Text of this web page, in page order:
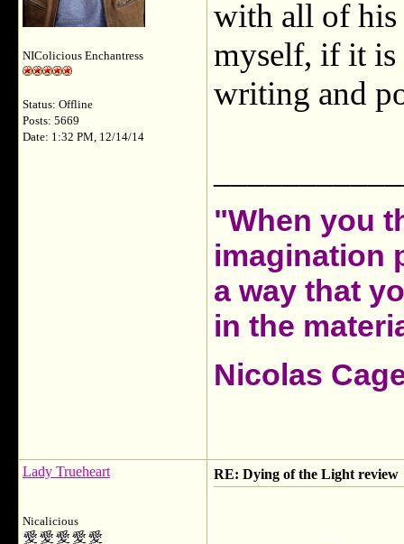
NIColicious Enchantress
Status: Offline
Posts: 5669
Date: 1:32 PM, 12/14/14
with all of his
myself, if it is
writing and
"When you
imagination
a way that
in the
Nicolas
Lady Trueheart
Nicalicious
RE: Dying of the Light review